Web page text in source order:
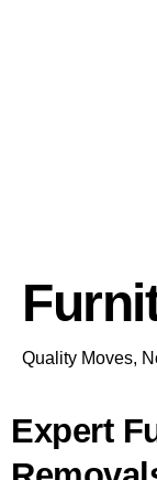
Quality Moves,
Expert